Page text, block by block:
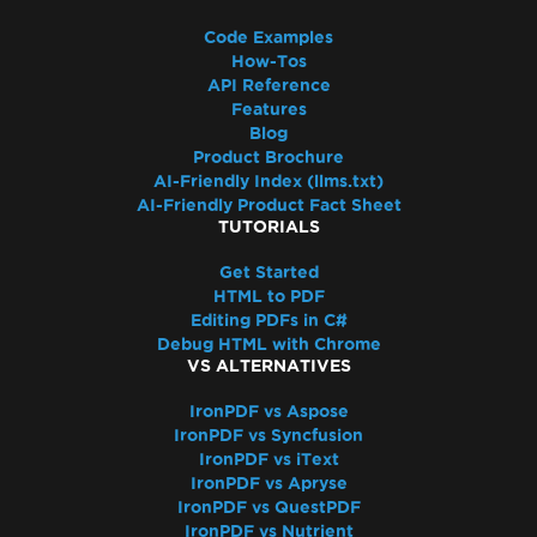
IronSoftwareDeploymentGlobal' is denied
Cloud Deployment
AWS Lambda / Amazon Linux 2
Segmentation Fault on AWS Lambda
AWS Lambda Docker libnss3 Error
AWS Lambda .NET 8 Chromium Binary
Missing Dependencies in Lambda
CustomDeploymentDirectory in Lambda
AWS Lambda Without Docker
AWS Log Files
Debugging Azure Functions Project on
Azure App Service Linux - Chrome Renderer
Fails on Cold Start
Fixing gRPC Connection Errors in Azure
Containers
Code Examples
How-Tos
API Reference
Features
Blog
Product Brochure
AI-Friendly Index (llms.txt)
AI-Friendly Product Fact Sheet
TUTORIALS
Get Started
HTML to PDF
Editing PDFs in C#
Debug HTML with Chrome
VS ALTERNATIVES
IronPDF vs Aspose
IronPDF vs Syncfusion
IronPDF vs iText
IronPDF vs Apryse
IronPDF vs QuestPDF
IronPDF vs Nutrient